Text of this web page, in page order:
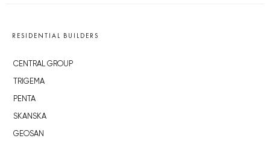
RESIDENTIAL BUILDERS
CENTRAL GROUP
TRIGEMA
PENTA
SKANSKA
GEOSAN